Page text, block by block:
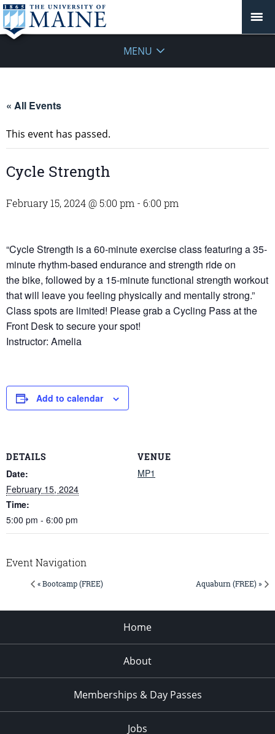
MENU
« All Events
This event has passed.
Cycle Strength
February 15, 2024 @ 5:00 pm - 6:00 pm
“Cycle Strength is a 60-minute exercise class featuring a 35-
minute rhythm-based endurance and strength ride on
the bike, followed by a 15-minute functional strength workout
that will leave you feeling physically and mentally strong.”
Class spots are limited! Please grab a Cycling Pass at the
Front Desk to secure your spot!
Instructor: Amelia
Add to calendar
DETAILS
Date:
February 15, 2024
Time:
5:00 pm - 6:00 pm
VENUE
MP1
Event Navigation
« Bootcamp (FREE) Aquaburn (FREE) »
Home
About
Memberships & Day Passes
Jobs